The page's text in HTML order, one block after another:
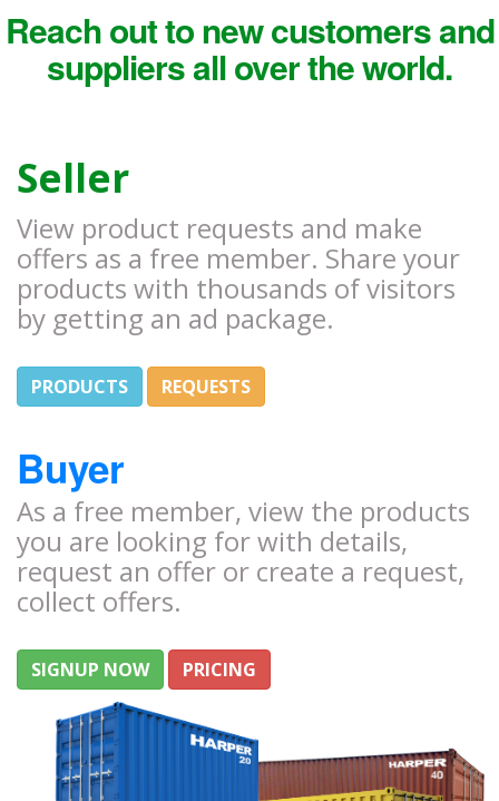
Reach out to new customers and
suppliers all over the world.
Seller
View product requests and make
offers as a free member. Share your
products with thousands of visitors
by getting an ad package.
PRODUCTS REQUESTS
Buyer
As a free member, view the products
you are looking for with details,
request an offer or create a request,
collect offers.
SIGNUP NOW PRICING